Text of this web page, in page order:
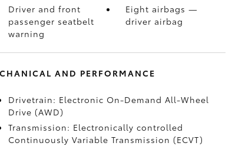
Driver and front
passenger seatbelt
warning
Eight airbags—
driver airbag
AND PERFORMANCE
Drivetrain: Electronic On-Demand All-Wheel
Drive (AWD)
Transmission: Electronically controlled
Continuously Variable Transmission (ECVT)